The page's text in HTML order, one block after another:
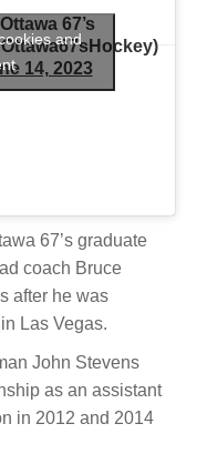
67’s
14, 2023
and
67’s graduate
coach Bruce
after he was
Las Vegas.
John Stevens
as an assistant
in 2012 and 2014